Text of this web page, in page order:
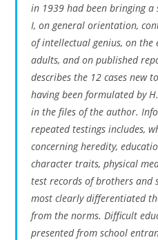
in 1939 had been bringing
I, on general orientation,
of intellectual genius, on the
adults, and on published
describes the 12 cases new
having been formulated by
in the files of the author.
repeated testings includes,
concerning heredity,
character traits, physical
test records of brothers and
most clearly differentiated
from the norms. Difficult
presented from school